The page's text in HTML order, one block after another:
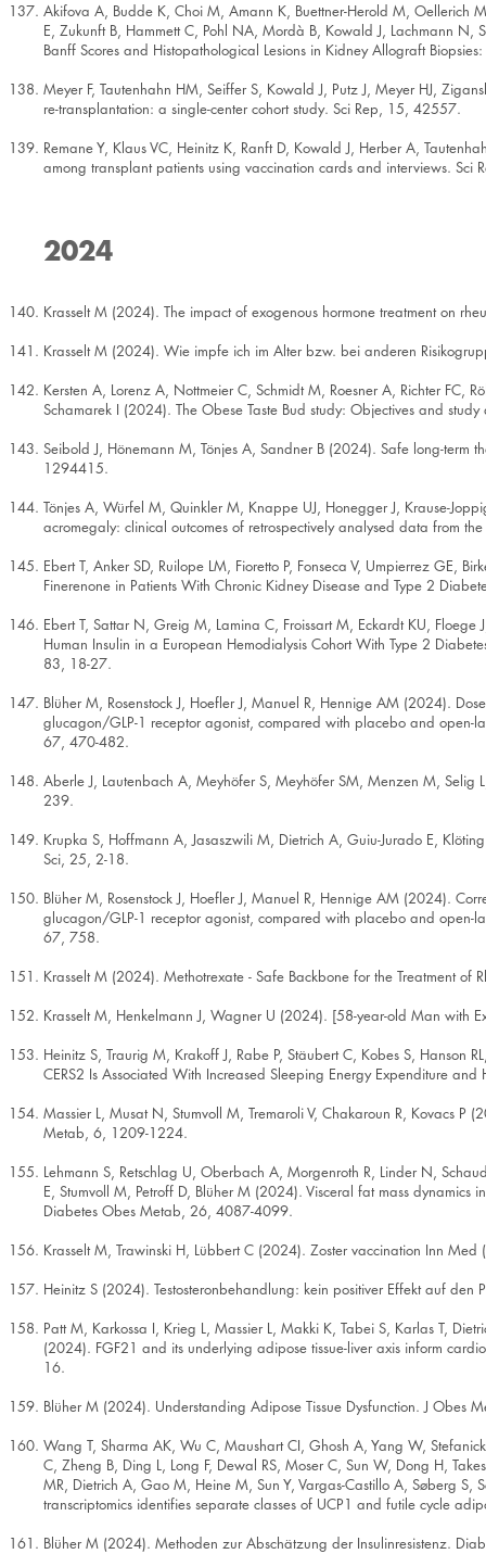
Akifova A, Budde K, Choi M, Amann K, Buettner-Herold M, Oellerich
E, Zukunft B, Hammett C, Pohl NA, Mordà B, Kowald J, Lachmann
Banff Scores and Histopathological Lesions in Kidney Allograft
Meyer F, Tautenhahn HM, Seiffer S, Kowald J, Putz J, Meyer HJ,
re-transplantation: a single-center cohort study. Sci Rep, 15, 42557.
Remane Y, Klaus VC, Heinitz K, Ranft D, Kowald J, Herber A,
among transplant patients using vaccination cards and interviews. Sci
2024
Krasselt M (2024). The impact of exogenous hormone treatment on
Krasselt M (2024). Wie impfe ich im Alter bzw. bei anderen
Kersten A, Lorenz A, Nottmeier C, Schmidt M, Roesner A, Richter FC,
Schamarek I (2024). The Obese Taste Bud study: Objectives and
Seibold J, Hönemann M, Tönjes A, Sandner B (2024). Safe long-term
1294415.
Tönjes A, Würfel M, Quinkler M, Knappe UJ, Honegger J, Krause-
acromegaly: clinical outcomes of retrospectively analysed data from
Ebert T, Anker SD, Ruilope LM, Fioretto P, Fonseca V, Umpierrez GE,
Finerenone in Patients With Chronic Kidney Disease and Type 2
Ebert T, Sattar N, Greig M, Lamina C, Froissart M, Eckardt KU,
Human Insulin in a European Hemodialysis Cohort With Type 2
83, 18-27.
Blüher M, Rosenstock J, Hoefler J, Manuel R, Hennige AM (2024).
glucagon/GLP-1 receptor agonist, compared with placebo and
67, 470-482.
Aberle J, Lautenbach A, Meyhöfer S, Meyhöfer SM, Menzen M,
239.
Krupka S, Hoffmann A, Jasaszwili M, Dietrich A, Guiu-Jurado E,
Sci, 25, 2-18.
Blüher M, Rosenstock J, Hoefler J, Manuel R, Hennige AM (2024).
glucagon/GLP-1 receptor agonist, compared with placebo and
67, 758.
Krasselt M (2024). Methotrexate - Safe Backbone for the Treatment
Krasselt M, Henkelmann J, Wagner U (2024). [58-year-old Man with
Heinitz S, Traurig M, Krakoff J, Rabe P, Stäubert C, Kobes S, Hanson
CERS2 Is Associated With Increased Sleeping Energy Expenditure
Massier L, Musat N, Stumvoll M, Tremaroli V, Chakaroun R, Kovacs
Metab, 6, 1209-1224.
Lehmann S, Retschlag U, Oberbach A, Morgenroth R, Linder N,
E, Stumvoll M, Petroff D, Blüher M (2024). Visceral fat mass
Diabetes Obes Metab, 26, 4087-4099.
Krasselt M, Trawinski H, Lübbert C (2024). Zoster vaccination Inn
Heinitz S (2024). Testosteronbehandlung: kein positiver Effekt auf
Patt M, Karkossa I, Krieg L, Massier L, Makki K, Tabei S, Karlas T,
(2024). FGF21 and its underlying adipose tissue-liver axis inform
16.
Blüher M (2024). Understanding Adipose Tissue Dysfunction. J Obes
Wang T, Sharma AK, Wu C, Maushart CI, Ghosh A, Yang W,
C, Zheng B, Ding L, Long F, Dewal RS, Moser C, Sun W, Dong H,
MR, Dietrich A, Gao M, Heine M, Sun Y, Vargas-Castillo A, Søberg
transcriptomics identifies separate classes of UCP1 and futile cycle
Blüher M (2024). Methoden zur Abschätzung der Insulinresistenz.